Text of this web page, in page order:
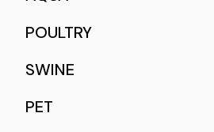
POULTRY
SWINE
PET